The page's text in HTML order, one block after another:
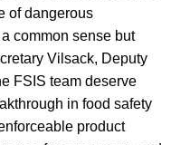
of dangerous
common sense but
Vilsack, Deputy
FSIS team deserve
in food safety
product